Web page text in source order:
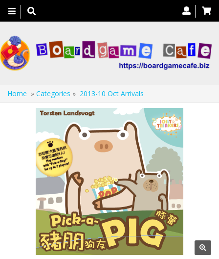
Toggle
navigation
Home » Categories » 2013-10 Oct Arrivals